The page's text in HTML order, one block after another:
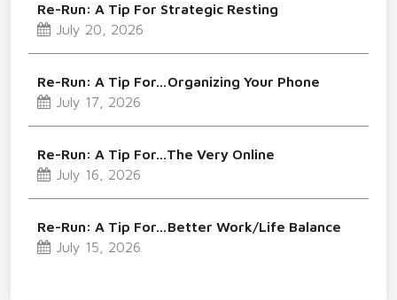
Re-Run: A Tip For Strategic Resting
July 20, 2026
Re-Run: A Tip For…Organizing Your Phone
July 17, 2026
Re-Run: A Tip For…The Very Online
July 16, 2026
Re-Run: A Tip For…Better Work/Life Balance
July 15, 2026